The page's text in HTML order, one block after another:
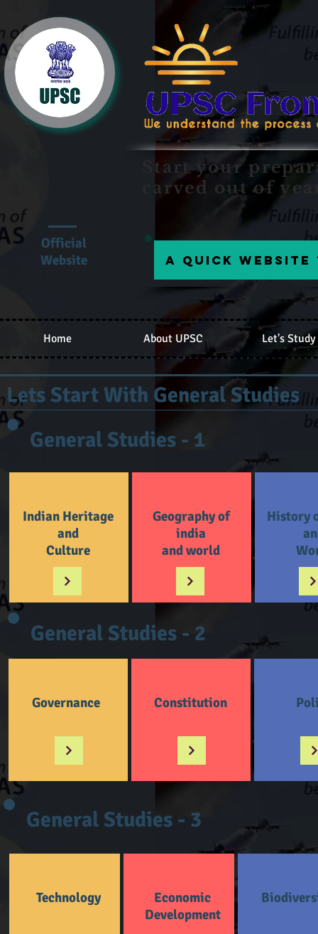
Official
Website
Start your
carved out of
A Quick
Home About UPSC Let's Study
Lets Start With General Studies
General Studies - 1
Indian Heritage
and
Culture
Geography of
india
and world
History
General Studies - 2
Governance Constitution
General Studies - 3
Technology
Economic
Development